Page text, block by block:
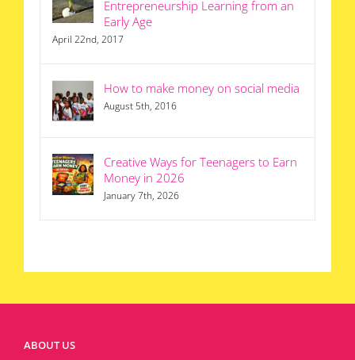
Entrepreneurship Learning from an
Early Age
April 22nd, 2017
How to make money on social media
August 5th, 2016
Creative Ways for Teenagers to Earn
Money in 2026
January 7th, 2026
ABOUT US